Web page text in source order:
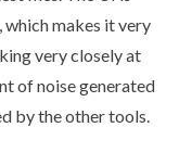
which makes it very
very closely at
of noise generated
by the other tools.